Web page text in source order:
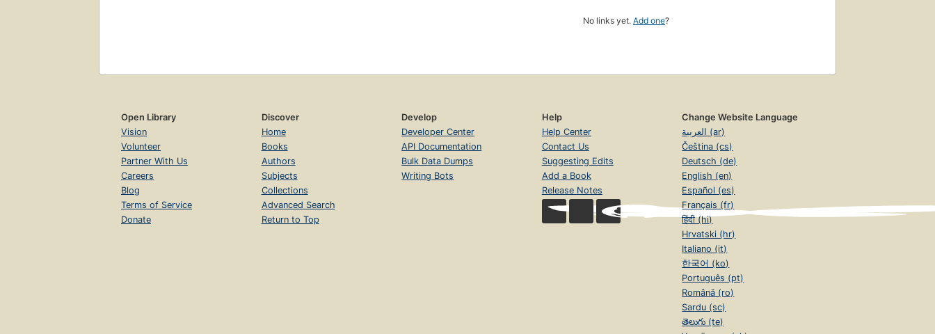
No links yet. Add one?
Open Library
Vision
Volunteer
Partner With Us
Careers
Blog
Terms of Service
Donate
Discover
Home
Books
Authors
Subjects
Collections
Advanced Search
Return to Top
Develop
Developer Center
API Documentation
Bulk Data Dumps
Writing Bots
Help
Help Center
Contact Us
Suggesting Edits
Add a Book
Release Notes
Change Website Language
العربية (ar)
Čeština (cs)
Deutsch (de)
English (en)
Español (es)
Français (fr)
हिंदी (hi)
Hrvatski (hr)
Italiano (it)
한국어 (ko)
Português (pt)
Română (ro)
Sardu (sc)
తెలుగు (te)